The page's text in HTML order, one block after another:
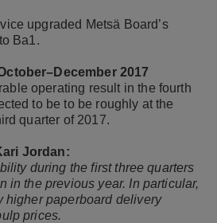
upgraded Metsä Board’s
Ba1.
2017
operating result in the fourth
to be to be roughly at the
quarter of 2017.
Jordan:
during the first three quarters
in the previous year. In particular,
higher paperboard delivery
prices.